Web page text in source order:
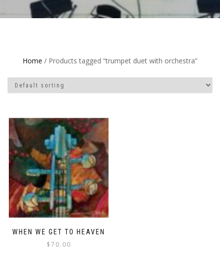
Home / Products tagged “trumpet duet with orchestra”
WHEN WE GET TO HEAVEN
$70.00